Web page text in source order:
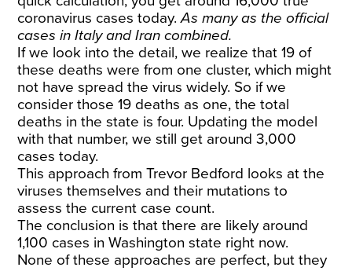
coronavirus cases today.As many as the official
cases in Italy and Iran combined.
If we look into the detail, we realize that 19 of
these deaths were from one cluster, which might
not have spread the virus widely. So if we
consider those 19 deaths as one, the total
deaths in the state is four. Updating the model
with that number, we still get around 3,000
cases today.
This approach fromTrevor Bedford looks at the
viruses themselves and their mutations to
assess the current case count.
The conclusion is that there are likely around
1,100 cases in Washington state right now.
None of these approaches are perfect, but they